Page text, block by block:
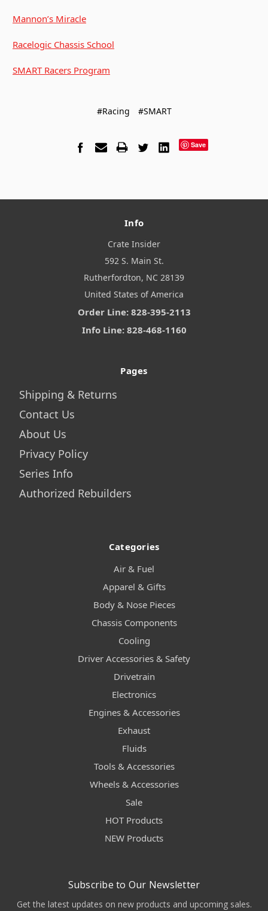
Mannon’s Miracle
Racelogic Chassis School
SMART Racers Program
#Racing #SMART
Save
Info
Crate Insider
592 S. Main St.
Rutherfordton, NC 28139
United States of America
Order Line: 828-395-2113
Info Line: 828-468-1160
Pages
Shipping & Returns
Contact Us
About Us
Privacy Policy
Series Info
Authorized Rebuilders
Categories
Air & Fuel
Apparel & Gifts
Body & Nose Pieces
Chassis Components
Cooling
Driver Accessories & Safety
Drivetrain
Electronics
Engines & Accessories
Exhaust
Fluids
Tools & Accessories
Wheels & Accessories
Sale
HOT Products
NEW Products
Subscribe to Our Newsletter
Get the latest updates on new products and upcoming sales.